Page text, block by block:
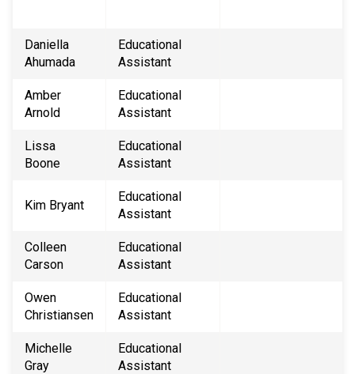
Daniella
Ahumada
Educational
Assistant
Amber
Arnold
Educational
Assistant
Lissa
Boone
Educational
Assistant
Kim Bryant
Educational
Assistant
Colleen
Carson
Educational
Assistant
Owen
Christiansen
​Educational
Assistant
Michelle
Gray
Educational
Assistant